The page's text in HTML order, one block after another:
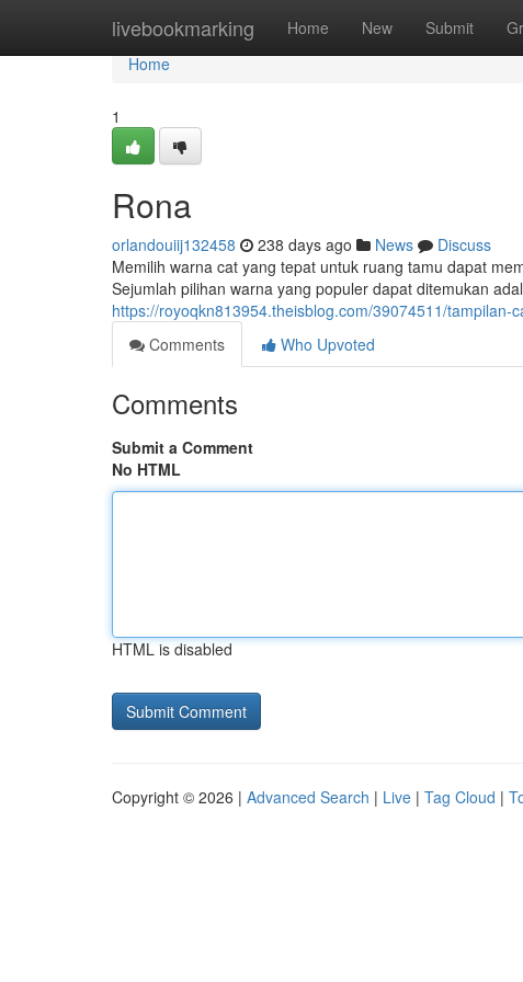
livebookmarking Home New Submit
Home
Home
1
Rona
orlandouiij132458 238 days ago News
Discuss
Memilih warna cat yang tepat untuk ruang tamu dapat
Sejumlah pilihan warna yang populer dapat ditemukan
https://royoqkn813954.theisblog.com/39074511/tampilan-
Comments
Who Upvoted
Comments
Submit a Comment
No HTML
HTML is disabled
Copyright © 2026 | Advanced Search | Live | Tag Cloud |